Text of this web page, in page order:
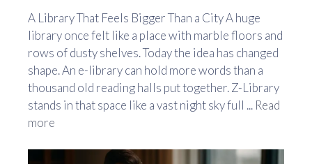
A Library That Feels Bigger Than a City A huge
library once felt like a place with marble floors and
rows of dusty shelves. Today the idea has changed
shape. An e-library can hold more words than a
thousand old reading halls put together. Z-Library
stands in that space like a vast night sky full ... Read
more